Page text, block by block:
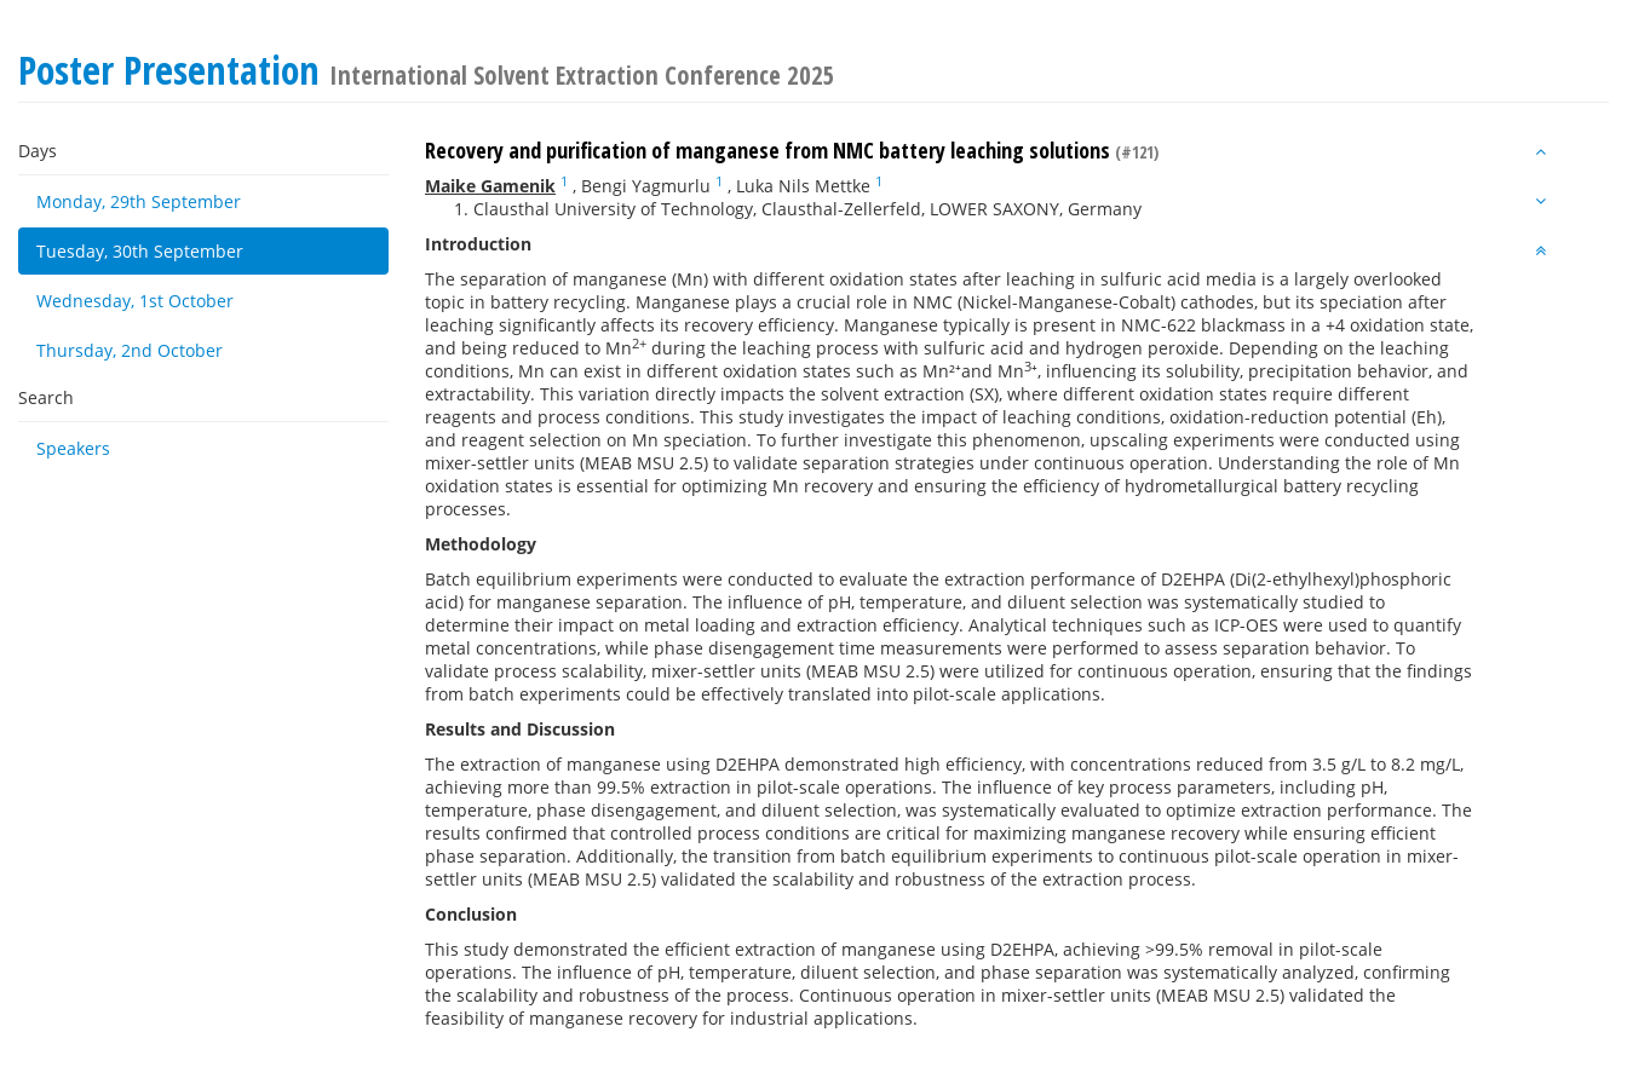
Poster Presentation International Solvent Extraction Conference 2025
Days
Monday, 29th September
Tuesday, 30th September
Wednesday, 1st October
Thursday, 2nd October
Search
Speakers
Recovery and purification of manganese from NMC battery leaching solutions (#121)
Maike Gamenik 1 , Bengi Yagmurlu 1 , Luka Nils Mettke 1
Clausthal University of Technology, Clausthal-Zellerfeld, LOWER SAXONY, Germany
Introduction
The separation of manganese (Mn) with different oxidation states after leaching in sulfuric acid media is a largely overlooked
topic in battery recycling. Manganese plays a crucial role in NMC (Nickel-Manganese-Cobalt) cathodes, but its speciation after
leaching significantly affects its recovery efficiency. Manganese typically is present in NMC-622 blackmass in a +4 oxidation state,
and being reduced to Mn2+ during the leaching process with sulfuric acid and hydrogen peroxide. Depending on the leaching
conditions, Mn can exist in different oxidation states such as Mn²⁺and Mn3⁺, influencing its solubility, precipitation behavior, and
extractability. This variation directly impacts the solvent extraction (SX), where different oxidation states require different
reagents and process conditions. This study investigates the impact of leaching conditions, oxidation-reduction potential (Eh),
and reagent selection on Mn speciation. To further investigate this phenomenon, upscaling experiments were conducted using
mixer-settler units (MEAB MSU 2.5) to validate separation strategies under continuous operation. Understanding the role of Mn
oxidation states is essential for optimizing Mn recovery and ensuring the efficiency of hydrometallurgical battery recycling
processes.
Methodology
Batch equilibrium experiments were conducted to evaluate the extraction performance of D2EHPA (Di(2-ethylhexyl)phosphoric
acid) for manganese separation. The influence of pH, temperature, and diluent selection was systematically studied to
determine their impact on metal loading and extraction efficiency. Analytical techniques such as ICP-OES were used to quantify
metal concentrations, while phase disengagement time measurements were performed to assess separation behavior. To
validate process scalability, mixer-settler units (MEAB MSU 2.5) were utilized for continuous operation, ensuring that the findings
from batch experiments could be effectively translated into pilot-scale applications.
Results and Discussion
The extraction of manganese using D2EHPA demonstrated high efficiency, with concentrations reduced from 3.5 g/L to 8.2 mg/L,
achieving more than 99.5% extraction in pilot-scale operations. The influence of key process parameters, including pH,
temperature, phase disengagement, and diluent selection, was systematically evaluated to optimize extraction performance. The
results confirmed that controlled process conditions are critical for maximizing manganese recovery while ensuring efficient
phase separation. Additionally, the transition from batch equilibrium experiments to continuous pilot-scale operation in mixer-
settler units (MEAB MSU 2.5) validated the scalability and robustness of the extraction process.
Conclusion
This study demonstrated the efficient extraction of manganese using D2EHPA, achieving >99.5% removal in pilot-scale
operations. The influence of pH, temperature, diluent selection, and phase separation was systematically analyzed, confirming
the scalability and robustness of the process. Continuous operation in mixer-settler units (MEAB MSU 2.5) validated the
feasibility of manganese recovery for industrial applications.